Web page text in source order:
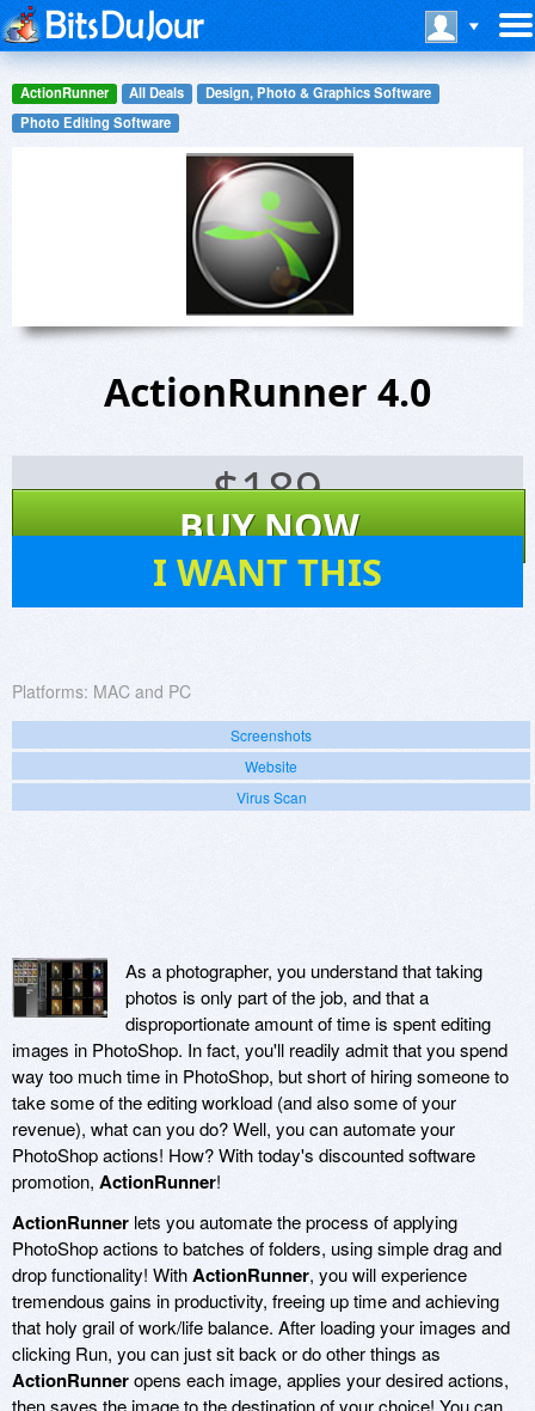
ActionRunner All Deals
Design, Photo & Graphics Software
Photo Editing Software
ActionRunner 4.0
$189
BUY NOW
I WANT THIS
Platforms: MAC and PC
Screenshots
Website
Virus Scan
As a photographer, you understand that taking
photos is only part of the job, and that a
disproportionate amount of time is spent editing
images in PhotoShop. In fact, you'll readily admit that you spend
way too much time in PhotoShop, but short of hiring someone to
take some of the editing workload (and also some of your
revenue), what can you do? Well, you can automate your
PhotoShop actions! How? With today's discounted software
promotion, ActionRunner!
ActionRunner lets you automate the process of applying
PhotoShop actions to batches of folders, using simple drag and
drop functionality! WithActionRunner, you will experience
tremendous gains in productivity, freeing up time and achieving
that holy grail of work/life balance. After loading your images and
clicking Run, you can just sit back or do other things as
ActionRunneropens each image, applies your desired actions,
then saves the image to the destination of your choice! You can